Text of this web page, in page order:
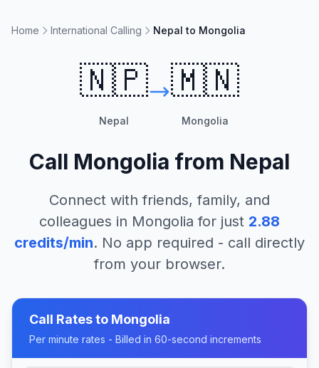
Home International Calling Nepal to Mongolia
🇳🇵
Nepal
🇲🇳
Mongolia
Call Mongolia from Nepal
Connect with friends, family, and
colleagues in Mongolia for just 2.88
credits/min. No app required - call directly
from your browser.
Call Rates to Mongolia
Per minute rates - Billed in 60-second increments